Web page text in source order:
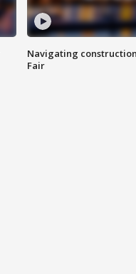
Navigating
Fair